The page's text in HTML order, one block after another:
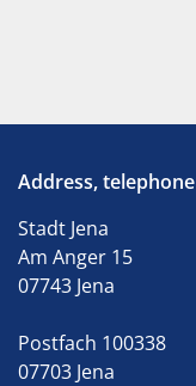
Address,
Stadt Jena
Am Anger 15
07743 Jena
Postfach 100338
07703 Jena